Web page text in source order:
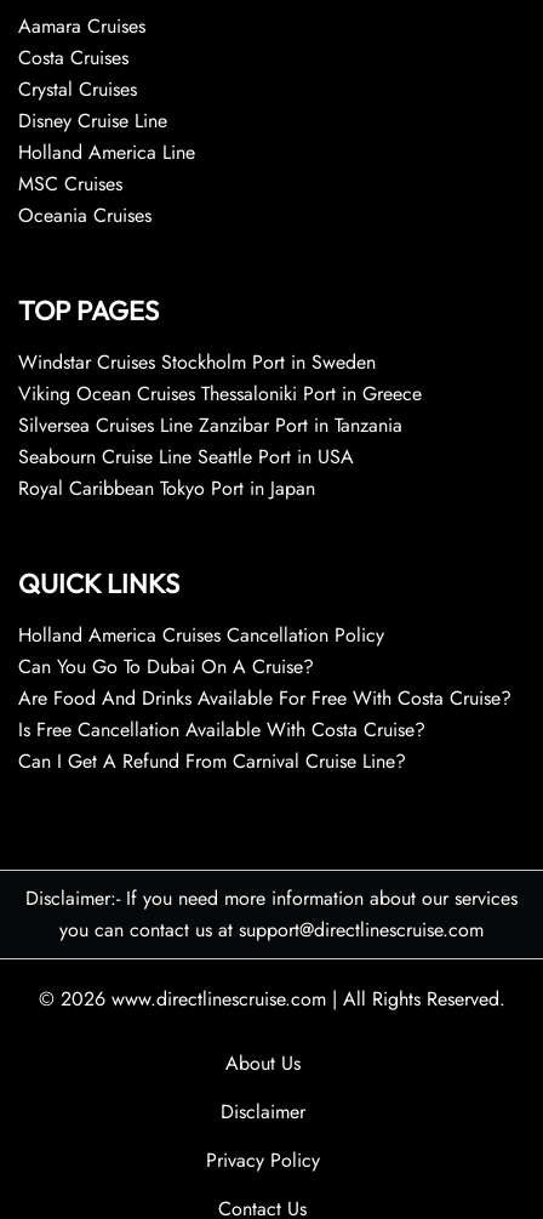
Aamara Cruises
Costa Cruises
Crystal Cruises
Disney Cruise Line
Holland America Line
MSC Cruises
Oceania Cruises
TOP PAGES
Windstar Cruises Stockholm Port in Sweden
Viking Ocean Cruises Thessaloniki Port in Greece
Silversea Cruises Line Zanzibar Port in Tanzania
Seabourn Cruise Line Seattle Port in USA
Royal Caribbean Tokyo Port in Japan
QUICK LINKS
Holland America Cruises Cancellation Policy
Can You Go To Dubai On A Cruise?
Are Food And Drinks Available For Free With Costa Cruise?
Is Free Cancellation Available With Costa Cruise?
Can I Get A Refund From Carnival Cruise Line?
Disclaimer:- If you need more information about our services
you can contact us at support@directlinescruise.com
© 2026 www.directlinescruise.com | All Rights Reserved.
About Us
Disclaimer
Privacy Policy
Contact Us